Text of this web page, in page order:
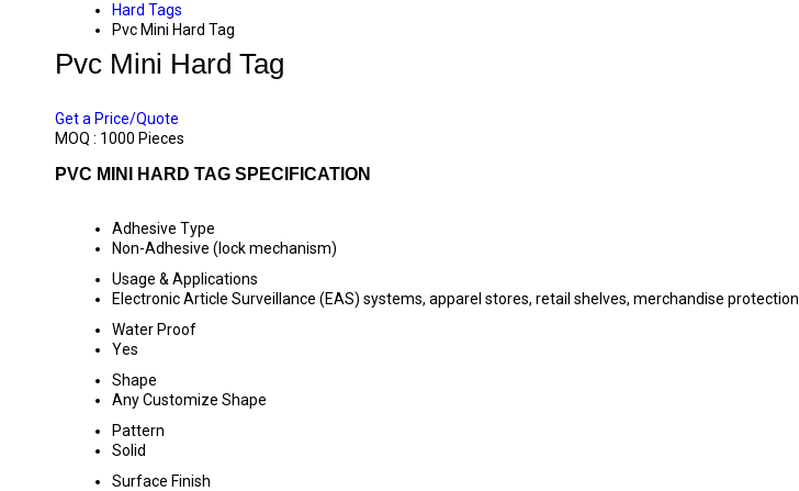
Hard Tags
Pvc Mini Hard Tag
Pvc Mini Hard Tag
Get a Price/Quote
MOQ : 1000 Pieces
PVC MINI HARD TAG SPECIFICATION
Adhesive Type
Non-Adhesive (lock mechanism)
Usage & Applications
Electronic Article Surveillance (EAS) systems, apparel stores, retail shelves, merchandise protection
Water Proof
Yes
Shape
Any Customize Shape
Pattern
Solid
Surface Finish